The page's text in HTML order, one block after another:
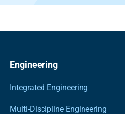
Engineering
Integrated Engineering
Multi-Discipline Engineering